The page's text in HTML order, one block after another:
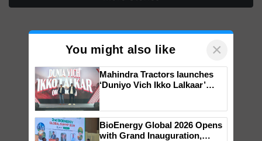
You might also like ×
Mahindra Tractors launches
‘Duniyo Vich Ikko Lalkaar’
Singh and Parmish Verma
BioEnergy Global 2026 Opens
with Grand Inauguration,